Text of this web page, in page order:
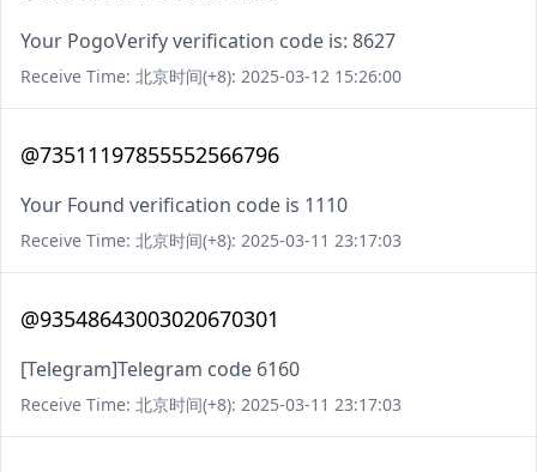
Your PogoVerify verification code is: 8627
Receive Time: 北京时间(+8): 2025-03-12 15:26:00
@73511197855552566796
Your Found verification code is 1110
Receive Time: 北京时间(+8): 2025-03-11 23:17:03
@93548643003020670301
[Telegram]Telegram code 6160
Receive Time: 北京时间(+8): 2025-03-11 23:17:03